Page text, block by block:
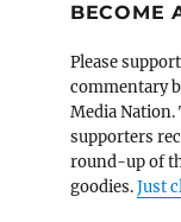
BECOME
Please
commentary
Media Nation.
supporters
round-up of
goodies.Just